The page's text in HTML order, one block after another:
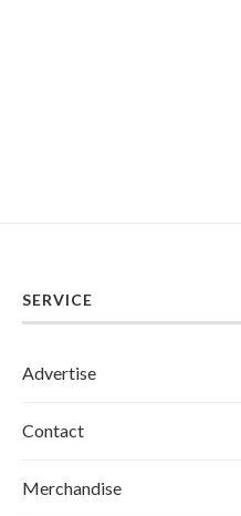
SERVICE
Advertise
Contact
Merchandise